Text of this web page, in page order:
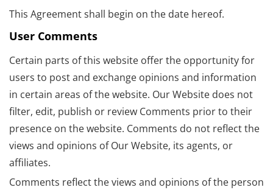
This Agreement shall begin on the date hereof.
User Comments
Certain parts of this website offer the opportunity for
users to post and exchange opinions and information
in certain areas of the website. Our Website does not
filter, edit, publish or review Comments prior to their
presence on the website. Comments do not reflect the
views and opinions of Our Website, its agents, or
affiliates.
Comments reflect the views and opinions of the person